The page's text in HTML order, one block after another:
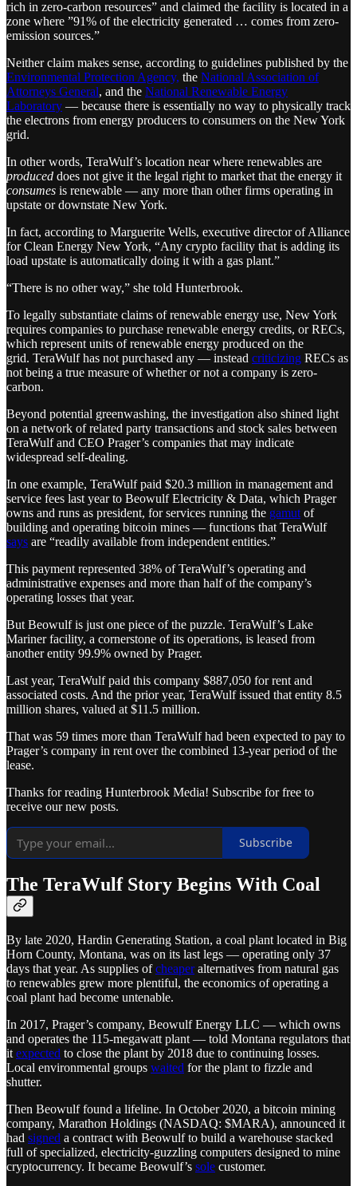
rich in zero-carbon resources” and claimed the facility is located in a
zone where ”91% of the electricity generated … comes from zero-
emission sources.”
Neither claim makes sense, according to guidelines published by the
Environmental Protection Agency, the National Association of
Attorneys General, and the National Renewable Energy
Laboratory — because there is essentially no way to physically track
the electrons from energy producers to consumers on the New York
grid.
In other words, TeraWulf’s location near where renewables are
produced does not give it the legal right to market that the energy it
consumes is renewable — any more than other firms operating in
upstate or downstate New York.
In fact, according to Marguerite Wells, executive director of Alliance
for Clean Energy New York, “Any crypto facility that is adding its
load upstate is automatically doing it with a gas plant.”
“There is no other way,” she told Hunterbrook.
To legally substantiate claims of renewable energy use, New York
requires companies to purchase renewable energy credits, or RECs,
which represent units of renewable energy produced on the
grid. TeraWulf has not purchased any — instead criticizing RECs as
not being a true measure of whether or not a company is zero-
carbon.
Beyond potential greenwashing, the investigation also shined light
on a network of related party transactions and stock sales between
TeraWulf and CEO Prager’s companies that may indicate
widespread self-dealing.
In one example, TeraWulf paid $20.3 million in management and
service fees last year to Beowulf Electricity & Data, which Prager
owns and runs as president, for services running the gamut of
building and operating bitcoin mines — functions that TeraWulf
says are “readily available from independent entities.”
This payment represented 38% of TeraWulf’s operating and
administrative expenses and more than half of the company’s
operating losses that year.
But Beowulf is just one piece of the puzzle. TeraWulf’s Lake
Mariner facility, a cornerstone of its operations, is leased from
another entity 99.9% owned by Prager.
Last year, TeraWulf paid this company $887,050 for rent and
associated costs. And the prior year, TeraWulf issued that entity 8.5
million shares, valued at $11.5 million.
That was 59 times more than TeraWulf had been expected to pay to
Prager’s company in rent over the combined 13-year period of the
lease.
Thanks for reading Hunterbrook Media! Subscribe for free to
receive our new posts.
Subscribe
The TeraWulf Story Begins With Coal
By late 2020, Hardin Generating Station, a coal plant located in Big
Horn County, Montana, was on its last legs — operating only 37
days that year. As supplies ofcheaperalternatives from natural gas
to renewables grew more plentiful, the economics of operating a
coal plant had become untenable.
In 2017, Prager’s company, Beowulf Energy LLC — which owns
and operates the 115-megawatt plant — told Montana regulators that
it expected to close the plant by 2018 due to continuing losses.
Local environmental groups waited for the plant to fizzle and
shutter.
Then Beowulf found a lifeline. In October 2020, a bitcoin mining
company, Marathon Holdings (NASDAQ: $MARA), announced it
had signed a contract with Beowulf to build a warehouse stacked
full of specialized, electricity-guzzling computers designed to mine
cryptocurrency. It became Beowulf’s sole customer.